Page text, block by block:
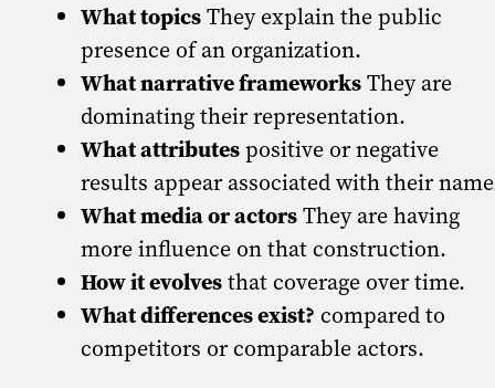
What topicsThey explain the public
presence of an organization.
What narrative frameworksThey are
dominating their representation.
What attributespositive or negative
results appear associated with their
What media or actorsThey are having
more influence on that construction.
How it evolvesthat coverage over time.
What differences exist? compared to
competitors or comparable actors.